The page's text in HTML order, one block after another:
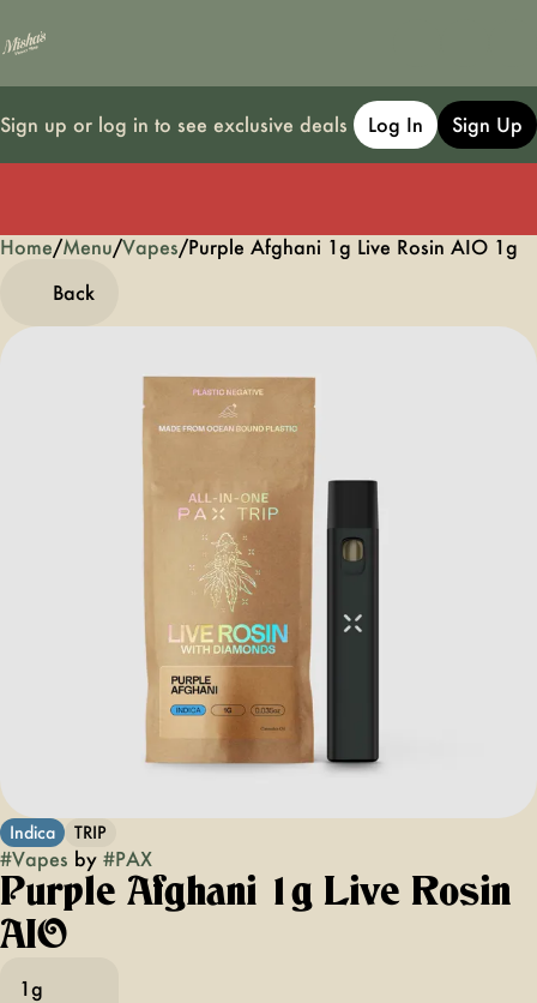
Sign up or log in to see exclusive deals Log In Sign Up
Home/Menu/Vapes/Purple Afghani 1g Live Rosin AIO 1g
Back
Indica TRIP
#Vapes by #PAX
Purple Afghani 1g Live Rosin
AIO
1g
0